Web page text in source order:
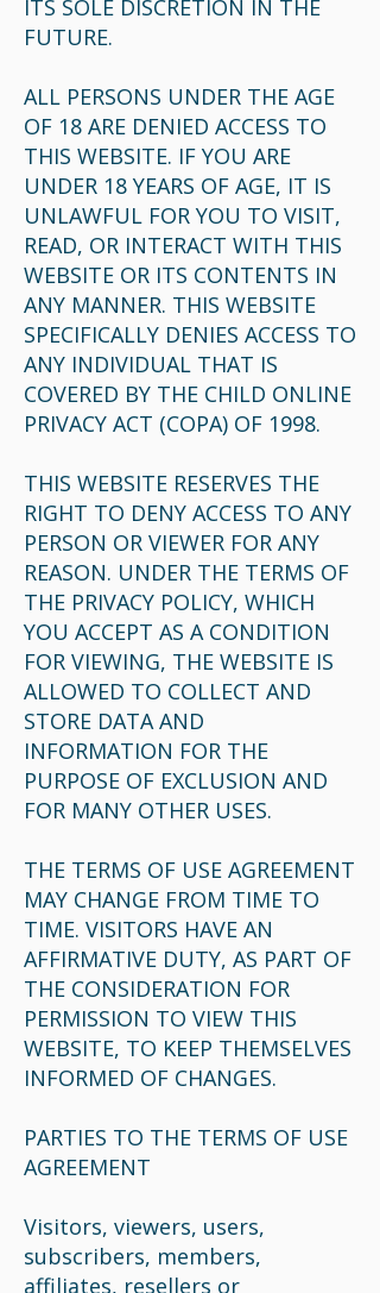
ITS SOLE DISCRETION IN THE
FUTURE.
ALL PERSONS UNDER THE AGE
OF 18 ARE DENIED ACCESS TO
THIS WEBSITE. IF YOU ARE
UNDER 18 YEARS OF AGE, IT IS
UNLAWFUL FOR YOU TO VISIT,
READ, OR INTERACT WITH THIS
WEBSITE OR ITS CONTENTS IN
ANY MANNER. THIS WEBSITE
SPECIFICALLY DENIES ACCESS TO
ANY INDIVIDUAL THAT IS
COVERED BY THE CHILD ONLINE
PRIVACY ACT (COPA) OF 1998.
THIS WEBSITE RESERVES THE
RIGHT TO DENY ACCESS TO ANY
PERSON OR VIEWER FOR ANY
REASON. UNDER THE TERMS OF
THE PRIVACY POLICY, WHICH
YOU ACCEPT AS A CONDITION
FOR VIEWING, THE WEBSITE IS
ALLOWED TO COLLECT AND
STORE DATA AND
INFORMATION FOR THE
PURPOSE OF EXCLUSION AND
FOR MANY OTHER USES.
THE TERMS OF USE AGREEMENT
MAY CHANGE FROM TIME TO
TIME. VISITORS HAVE AN
AFFIRMATIVE DUTY, AS PART OF
THE CONSIDERATION FOR
PERMISSION TO VIEW THIS
WEBSITE, TO KEEP THEMSELVES
INFORMED OF CHANGES.
PARTIES TO THE TERMS OF USE
AGREEMENT
Visitors, viewers, users,
subscribers, members,
affiliates, resellers or